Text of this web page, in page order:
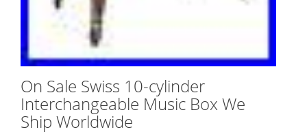
On Sale Swiss 10-cylinder
Interchangeable Music Box We
Ship Worldwide